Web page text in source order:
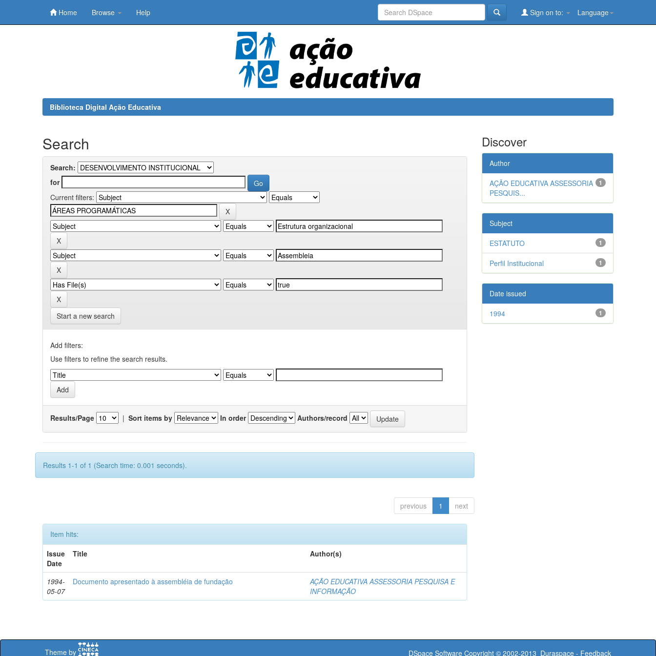
Home Browse Help Language
Sign on to:
Biblioteca Digital Ação Educativa
Search
Search:
for
Current filters:
Start a new search
Add filters:
Use filters to refine the search results.
Results/Page | Sort items by In order Authors/record
Results 1-1 of 1 (Search time: 0.001 seconds).
previous 1 next
Item hits:
Issue
Date
Title Author(s)
1994-
05-07
Documento apresentado à assembléia de fundação
AÇÃO EDUCATIVA ASSESSORIA PESQUISA E
INFORMAÇÃO
Discover
Author
1
AÇÃO EDUCATIVA ASSESSORIA
PESQUIS...
Subject
1
ESTATUTO
1
Perfil Institucional
Date issued
1
1994
Theme by DSpace Software Copyright © 2002-2013 Duraspace - Feedback